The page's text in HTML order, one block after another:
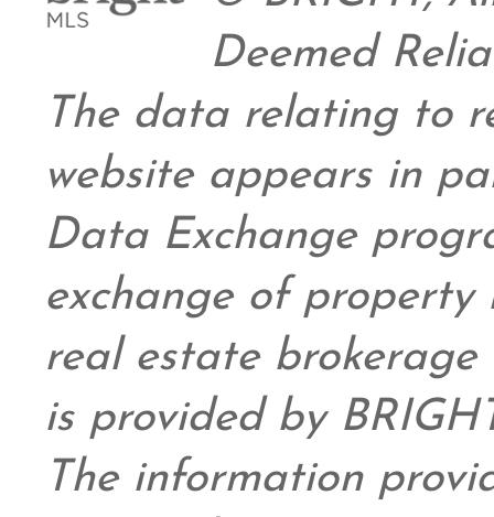
Deemed
The data relating to
website appears in
Data Exchange
exchange of property
real estate
is provided by
The information